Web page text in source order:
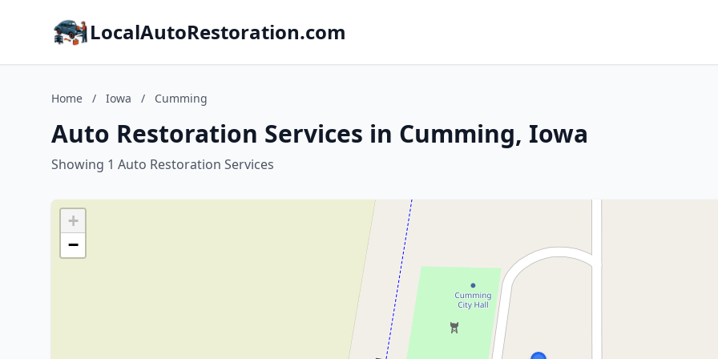
LocalAutoRestoration.com
Home / Iowa / Cumming
Auto Restoration Services in Cumming, Iowa
Showing 1 Auto Restoration Services
+
−